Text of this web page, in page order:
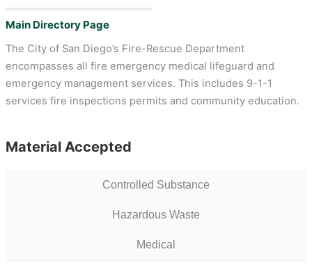
Main Directory Page
The City of San Diego’s Fire-Rescue Department
encompasses all fire emergency medical lifeguard and
emergency management services. This includes 9-1-1
services fire inspections permits and community education.
Material Accepted
Controlled Substance
Hazardous Waste
Medical